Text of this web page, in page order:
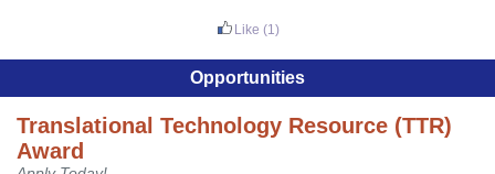
Like (1)
Opportunities
Translational Technology Resource (TTR)
Award